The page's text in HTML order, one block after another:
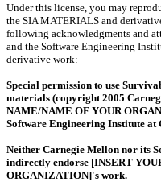
Under this license, you may
the SIA MATERIALS and
following acknowledgments and
and the Software Engineering
derivative work:
Special permission to use
materials (copyright 2005
NAME/NAME OF YOUR
Software Engineering Institute
Neither Carnegie Mellon nor its
indirectly endorse [INSERT
ORGANIZATION]'s work.